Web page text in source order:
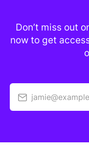
Don’t miss out
now to get